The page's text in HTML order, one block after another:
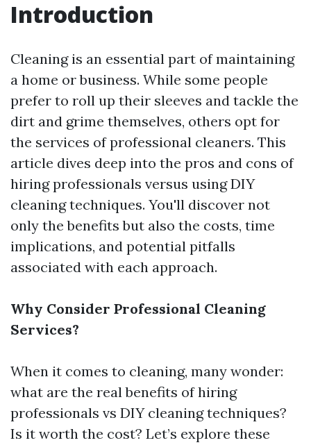
Introduction
Cleaning is an essential part of maintaining
a home or business. While some people
prefer to roll up their sleeves and tackle the
dirt and grime themselves, others opt for
the services of professional cleaners. This
article dives deep into the pros and cons of
hiring professionals versus using DIY
cleaning techniques. You'll discover not
only the benefits but also the costs, time
implications, and potential pitfalls
associated with each approach.
Why Consider Professional Cleaning
Services?
When it comes to cleaning, many wonder:
what are the real benefits of hiring
professionals vs DIY cleaning techniques?
Is it worth the cost? Let’s explore these